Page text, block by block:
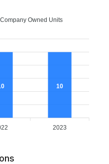
10
2023
Company Owned Units